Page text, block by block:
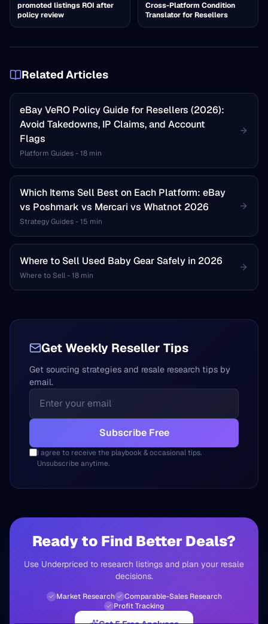
promoted listings ROI after
policy review
Cross-Platform Condition
Translator for Resellers
Related Articles
eBay VeRO Policy Guide for Resellers (2026):
Avoid Takedowns, IP Claims, and Account
Flags
Platform Guides-18 min
Which Items Sell Best on Each Platform: eBay
vs Poshmark vs Mercari vs Whatnot 2026
Strategy Guides-15 min
Where to Sell Used Baby Gear Safely in 2026
Where to Sell-18 min
Get Weekly Reseller Tips
Get sourcing strategies and resale research tips by
email.
Subscribe Free
I agree to receive the playbook & occasional tips.
Unsubscribe anytime.
Ready to Find Better Deals?
Use Underpriced to research listings and plan your resale
decisions.
Market Research
Comparable-Sales Research
Profit Tracking